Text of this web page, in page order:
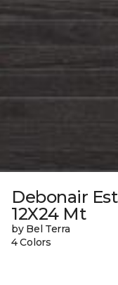
Debonair
12X24 Mt
by Bel Terra
4 Colors